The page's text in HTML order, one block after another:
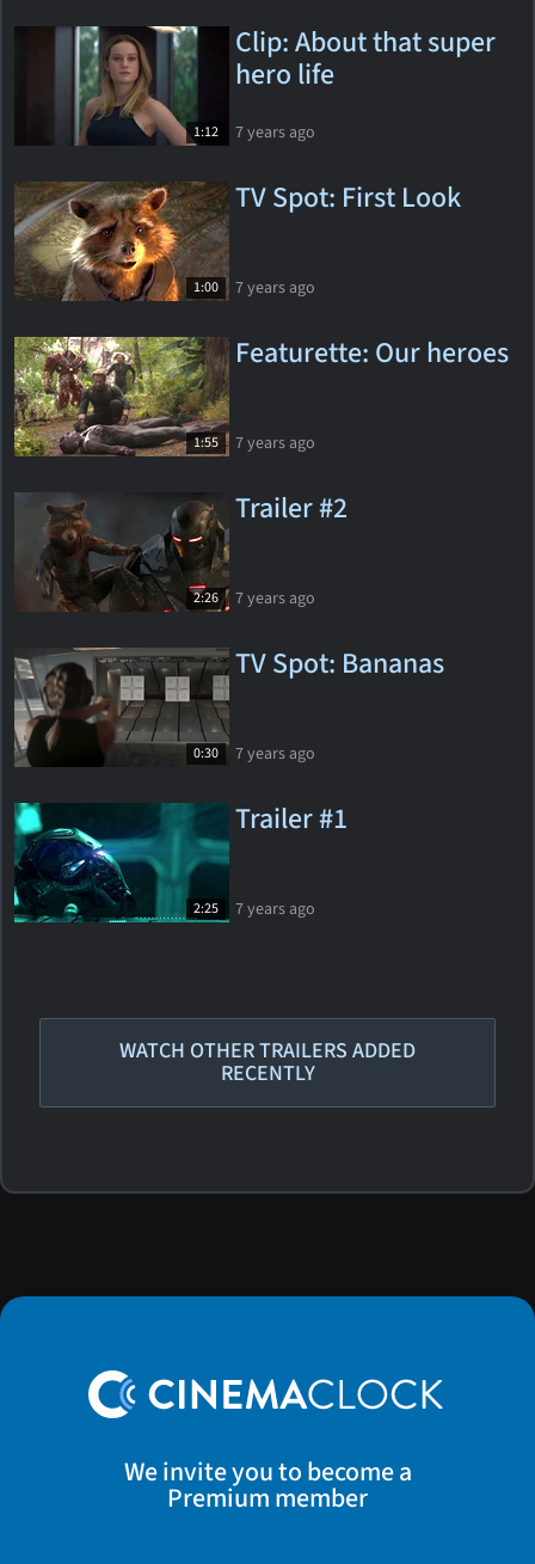
1:12
Clip: About that super
hero life
7 years ago
1:00
TV Spot: First Look
7 years ago
1:55
Featurette: Our heroes
7 years ago
2:26
Trailer #2
7 years ago
0:30
TV Spot: Bananas
7 years ago
2:25
Trailer #1
7 years ago
WATCH OTHER TRAILERS ADDED
RECENTLY
We invite you to become a
Premium member